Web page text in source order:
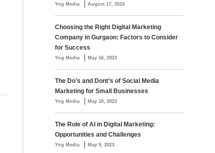
Yng Media | August 17, 2024
Choosing the Right Digital Marketing
Company in Gurgaon: Factors to Consider
for Success
Yng Media | May 16, 2023
The Do’s and Dont’s of Social Media
Marketing for Small Businesses
Yng Media | May 10, 2023
The Role of AI in Digital Marketing:
Opportunities and Challenges
Yng Media | May 9, 2023